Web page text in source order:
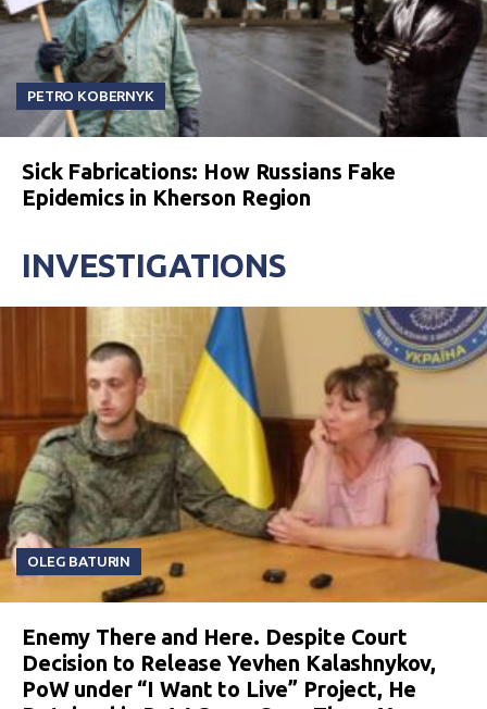
PETRO KOBERNYK
Sick Fabrications: How Russians Fake
Epidemics in Kherson Region
INVESTIGATIONS
OLEG BATURIN
Enemy There and Here. Despite Court
Decision to Release Yevhen Kalashnykov,
PoW under “I Want to Live” Project, He